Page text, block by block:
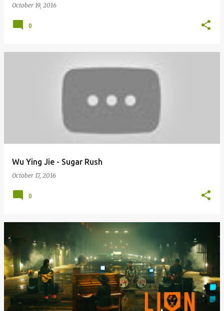
October 19, 2016
0
Wu Ying Jie - Sugar Rush
October 17, 2016
0